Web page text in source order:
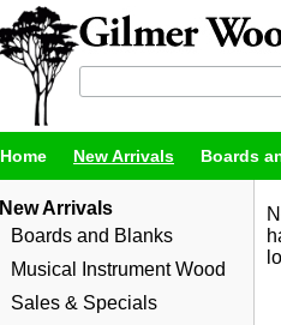
Home New Arrivals Boards
New Arrivals
Boards and Blanks
Musical Instrument Wood
Sales & Specials